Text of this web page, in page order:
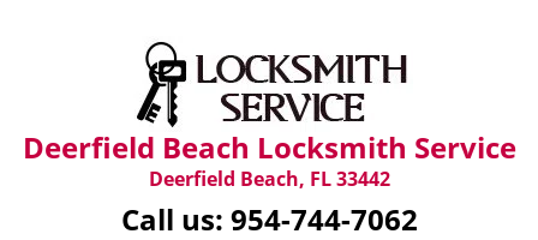
Deerfield Beach Locksmith Service
Deerfield Beach, FL 33442
Call us: 954-744-7062